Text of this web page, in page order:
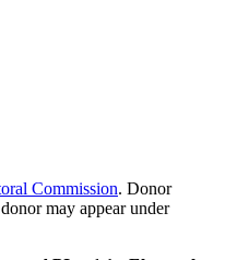
Commission. Donor
may appear under